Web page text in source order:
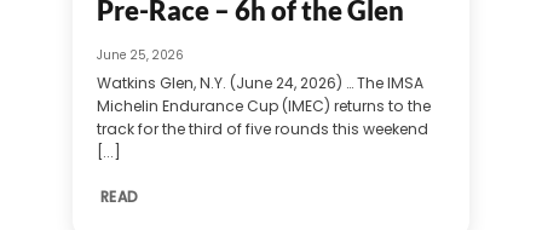
Pre-Race – 6h of the Glen
June 25, 2026
Watkins Glen, N.Y. (June 24, 2026) … The IMSA
Michelin Endurance Cup (IMEC) returns to the
track for the third of five rounds this weekend
[...]
READ